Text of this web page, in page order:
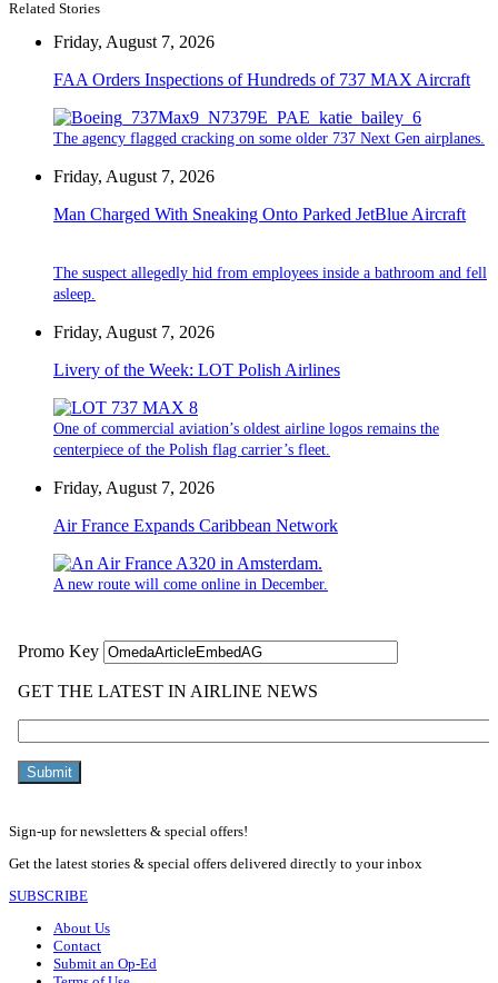
Related Stories
Friday, August 7, 2026
FAA Orders Inspections of Hundreds of 737 MAX Aircraft
The agency flagged cracking on some older 737 Next Gen airplanes.
Friday, August 7, 2026
Man Charged With Sneaking Onto Parked JetBlue Aircraft
The suspect allegedly hid from employees inside a bathroom and fell
asleep.
Friday, August 7, 2026
Livery of the Week: LOT Polish Airlines
One of commercial aviation’s oldest airline logos remains the
centerpiece of the Polish flag carrier’s fleet.
Friday, August 7, 2026
Air France Expands Caribbean Network
A new route will come online in December.
Sign-up for newsletters & special offers!
Get the latest stories & special offers delivered directly to your inbox
SUBSCRIBE
About Us
Contact
Submit an Op-Ed